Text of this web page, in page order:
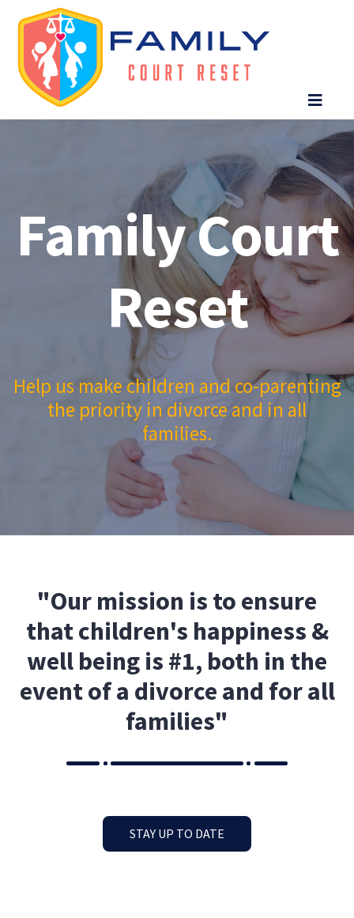
Family Court
Reset
Help us make children and co-parenting
the priority in divorce and in all
families.
"Our mission is to ensure
that children's happiness &
well being is #1, both in the
event of a divorce and for all
families"
STAY UP TO DATE